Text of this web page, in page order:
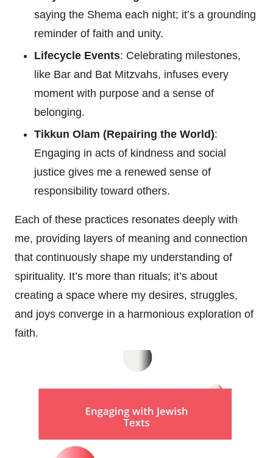
saying the Shema each night; it’s a grounding
reminder of faith and unity.
Lifecycle Events: Celebrating milestones,
like Bar and Bat Mitzvahs, infuses every
moment with purpose and a sense of
belonging.
Tikkun Olam (Repairing the World):
Engaging in acts of kindness and social
justice gives me a renewed sense of
responsibility toward others.
Each of these practices resonates deeply with
me, providing layers of meaning and connection
that continuously shape my understanding of
spirituality. It’s more than rituals; it’s about
creating a space where my desires, struggles,
and joys converge in a harmonious exploration of
faith.